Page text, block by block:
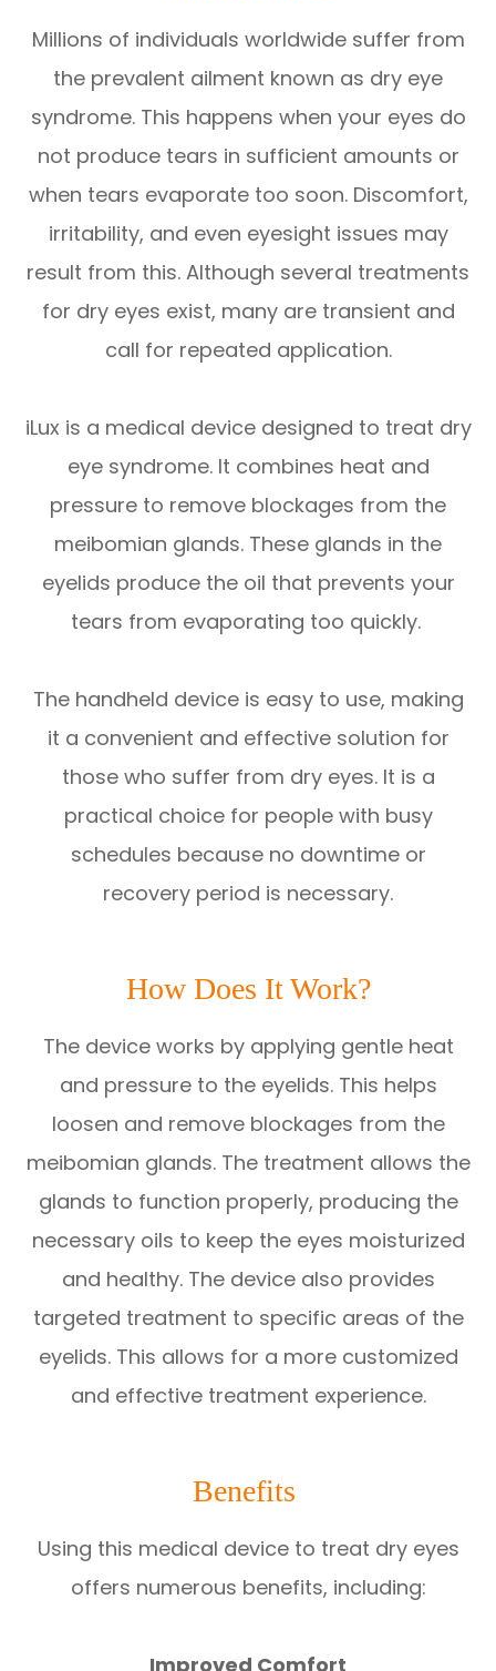
Millions of individuals worldwide suffer from
the prevalent ailment known as dry eye
syndrome. This happens when your eyes do
not produce tears in sufficient amounts or
when tears evaporate too soon. Discomfort,
irritability, and even eyesight issues may
result from this. Although several treatments
for dry eyes exist, many are transient and
call for repeated application.
iLux is a medical device designed to treat dry
eye syndrome. It combines heat and
pressure to remove blockages from the
meibomian glands. These glands in the
eyelids produce the oil that prevents your
tears from evaporating too quickly.
The handheld device is easy to use, making
it a convenient and effective solution for
those who suffer from dry eyes. It is a
practical choice for people with busy
schedules because no downtime or
recovery period is necessary.
How Does It Work?
The device works by applying gentle heat
and pressure to the eyelids. This helps
loosen and remove blockages from the
meibomian glands. The treatment allows the
glands to function properly, producing the
necessary oils to keep the eyes moisturized
and healthy. The device also provides
targeted treatment to specific areas of the
eyelids. This allows for a more customized
and effective treatment experience.
Benefits
Using this medical device to treat dry eyes
offers numerous benefits, including:
Improved Comfort